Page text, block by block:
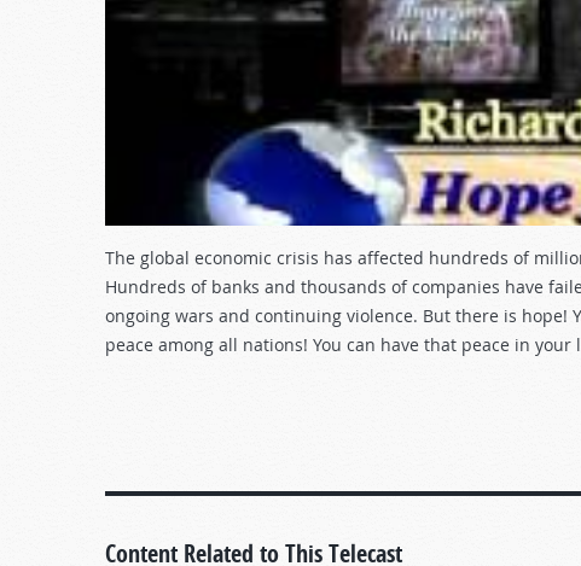
The global economic crisis has affected hundreds of
Hundreds of banks and thousands of companies have
ongoing wars and continuing violence. But there is
peace among all nations! You can have that peace in your
Content Related to This Telecast